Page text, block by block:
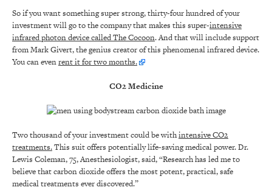
So if you want something super strong, thirty-four hundred of your
investment will go to the company that makes this super-intensive
infrared photon device called The Cocoon. And that will include support
from Mark Givert, the genius creator of this phenomenal infrared device.
You can evenrent it for two months.
CO2 Medicine
Two thousand of your investment could be withintensive CO2
treatments.This suit offers potentially life-saving medical power. Dr.
Lewis Coleman, 75, Anesthesiologist, said, “Research has led me to
believe that carbon dioxide offers the most potent, practical, safe
medical treatments ever discovered.”